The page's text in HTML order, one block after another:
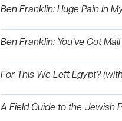
Ben Franklin: Huge Pain in
Ben Franklin: You’ve Got Mail
For This We Left Egypt?
A Field Guide to the Jewish